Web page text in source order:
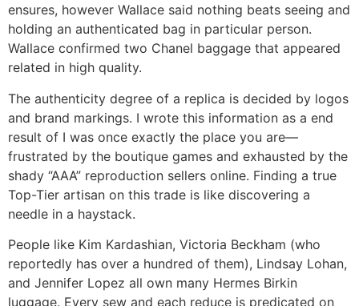
ensures, however Wallace said nothing beats seeing and
holding an authenticated bag in particular person.
Wallace confirmed two Chanel baggage that appeared
related in high quality.
The authenticity degree of a replica is decided by logos
and brand markings. I wrote this information as a end
result of I was once exactly the place you are—
frustrated by the boutique games and exhausted by the
shady “AAA” reproduction sellers online. Finding a true
Top-Tier artisan on this trade is like discovering a
needle in a haystack.
People like Kim Kardashian, Victoria Beckham (who
reportedly has over a hundred of them), Lindsay Lohan,
and Jennifer Lopez all own many Hermes Birkin
luggage. Every sew and each reduce is predicated on